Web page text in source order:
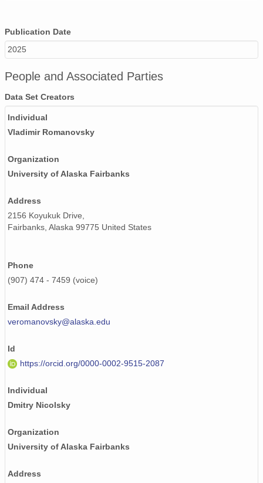
Publication Date
2025
People and Associated Parties
Data Set Creators
Individual
Vladimir Romanovsky
Organization
University of Alaska Fairbanks
Address
2156 Koyukuk Drive,
Fairbanks, Alaska 99775 United States
Phone
(907) 474 - 7459 (voice)
Email Address
veromanovsky@alaska.edu
Id
https://orcid.org/0000-0002-9515-2087
Individual
Dmitry Nicolsky
Organization
University of Alaska Fairbanks
Address